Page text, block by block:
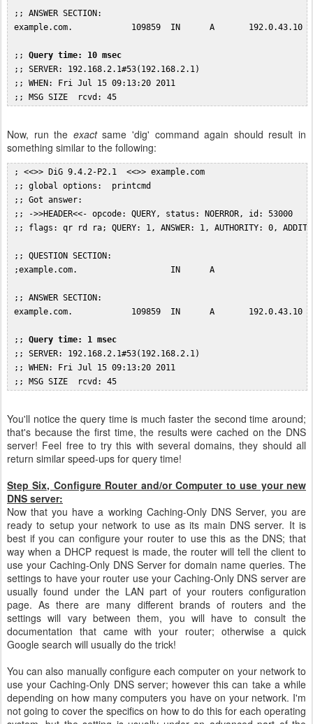
;; ANSWER SECTION:
example.com.            109859  IN      A       192.0.43.10
;; Query time: 10 msec
;; SERVER: 192.168.2.1#53(192.168.2.1)
;; WHEN: Fri Jul 15 09:13:20 2011
Now, run the exactsame 'dig' command again should result in
something similar to the following:
; <<>> DiG 9.4.2-P2.1  <<>> example.com
;; global options:  printcmd
;; Got answer:
;; ->>HEADER<<- opcode: QUERY, status: NOERROR, id: 53000
;; flags: qr rd ra; QUERY: 1, ANSWER: 1, AUTHORITY: 0,
;; QUESTION SECTION:
;example.com.                   IN      A
;; ANSWER SECTION:
example.com.            109859  IN      A       192.0.43.10
;; Query time: 1 msec
;; SERVER: 192.168.2.1#53(192.168.2.1)
;; WHEN: Fri Jul 15 09:13:20 2011
You'll notice the query time is much faster the second time around;
that's because the first time, the results were cached on the DNS
server! Feel free to try this with several domains, they should all
return similar speed-ups for query time!
Step Six, Configure Router and/or Computer to use your new
DNS server:
Now that you have a working Caching-Only DNS Server, you are
ready to setup your network to use as its main DNS server. It is
best if you can configure your router to use this as the DNS; that
way when a DHCP request is made, the router will tell the client to
use your Caching-Only DNS Server for domain name queries. The
settings to have your router use your Caching-Only DNS server are
usually found under the LAN part of your routers configuration
page. As there are many different brands of routers and the
settings will vary between them, you will have to consult the
documentation that came with your router; otherwise a quick
Google search will usually do the trick!
You can also manually configure each computer on your network to
use your Caching-Only DNS server; however this can take a while
depending on how many computers you have on your network. I'm
not going to cover the specifics on how to do this for each operating